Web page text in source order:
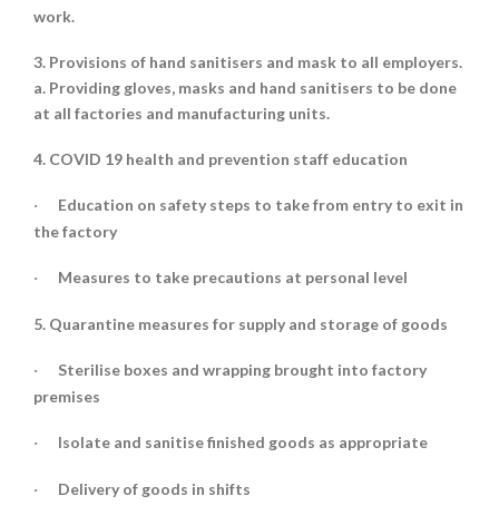
work.
3. Provisions of hand sanitisers and mask to all employers.
a. Providing gloves, masks and hand sanitisers to be done
at all factories and manufacturing units.
4. COVID 19 health and prevention staff education
·
Education on safety steps to take from entry to exit in
the factory
· Measures to take precautions at personal level
5. Quarantine measures for supply and storage of goods
·
Sterilise boxes and wrapping brought into factory
premises
· Isolate and sanitise finished goods as appropriate
· Delivery of goods in shifts